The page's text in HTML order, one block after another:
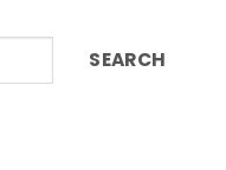
SEARCH